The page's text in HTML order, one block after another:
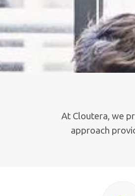
At Cloutera, we
approach